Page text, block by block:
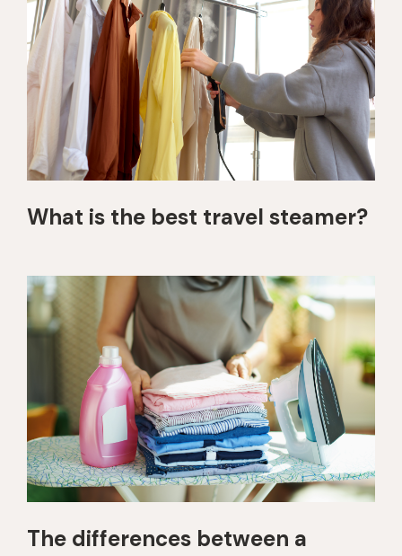
What is the best travel steamer?
The differences between a